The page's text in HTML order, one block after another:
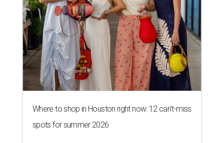
Where to shop in Houston right now: 12 can't-miss
spots for summer 2026